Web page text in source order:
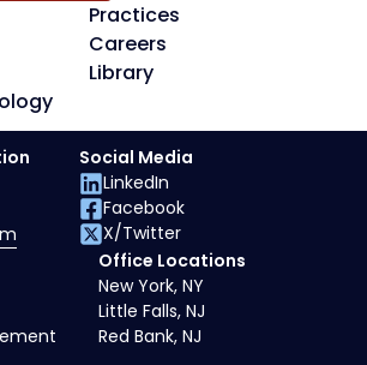
Practices
Careers
Library
Office Locations
New York, NY
Little Falls, NJ
Red Bank, NJ
Social Media
LinkedIn
Facebook
X/Twitter